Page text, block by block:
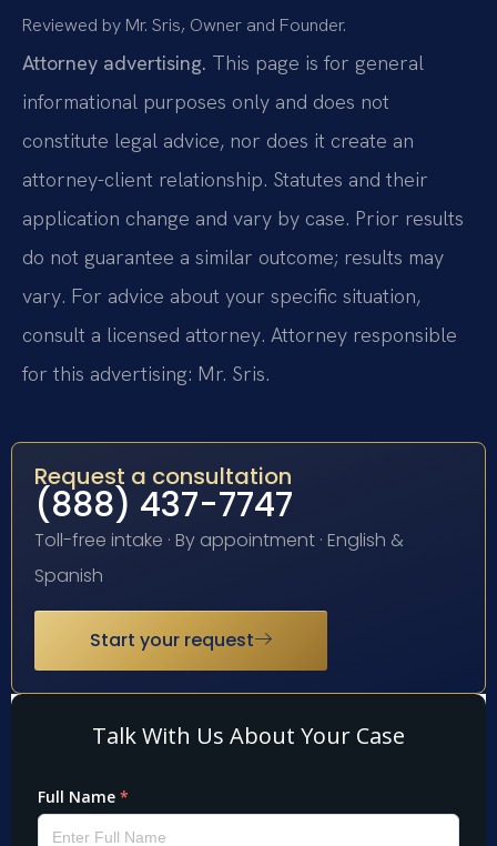
Reviewed by Mr. Sris, Owner and Founder.
Attorney advertising. This page is for general
informational purposes only and does not
constitute legal advice, nor does it create an
attorney-client relationship. Statutes and their
application change and vary by case. Prior results
do not guarantee a similar outcome; results may
vary. For advice about your specific situation,
consult a licensed attorney. Attorney responsible
for this advertising: Mr. Sris.
Request a consultation
(888) 437-7747
Toll-free intake · By appointment · English &
Spanish
Start your request